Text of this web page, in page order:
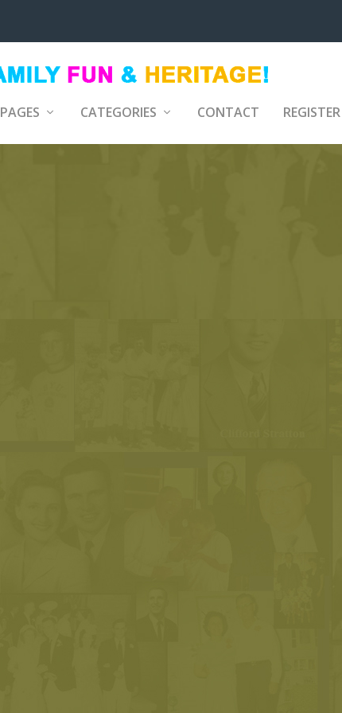
PAGES CATEGORIES CONTACT REGISTER